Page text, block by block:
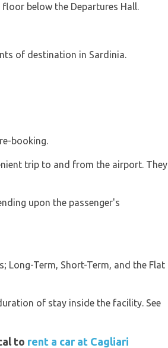
below the Departures Hall.
of destination in Sardinia.
booking.
trip to and from the airport. They
upon the passenger's
Long-Term, Short-Term, and the Flat
of stay inside the facility. See
to rent a car at Cagliari